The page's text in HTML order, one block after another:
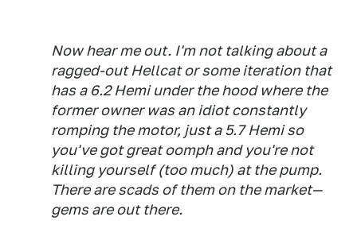
Now hear me out. I'm not talking about a
ragged-out Hellcat or some iteration that
has a 6.2 Hemi under the hood where the
former owner was an idiot constantly
romping the motor, just a 5.7 Hemi so
you've got great oomph and you're not
killing yourself (too much) at the pump.
There are scads of them on the market—
gems are out there.